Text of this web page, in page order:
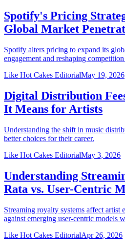
Spotify's Pricing
Global Market
Spotify alters pricing to expand its
engagement and reshaping
Like Hot Cakes EditorialMay 19, 2026
Digital Distribution
It Means for Artists
Understanding the shift in music
better choices for their career.
Like Hot Cakes EditorialMay 3, 2026
Understanding
Rata vs. User-Centric
Streaming royalty systems affect artist
against emerging user-centric models
Like Hot Cakes EditorialApr 26, 2026